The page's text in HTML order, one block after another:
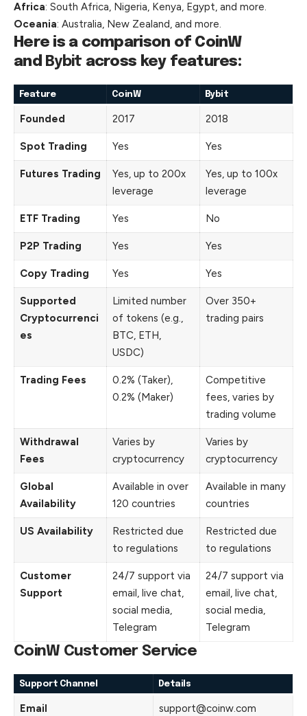
Africa: South Africa, Nigeria, Kenya, Egypt, and more.
Oceania: Australia, New Zealand, and more.
Here is a comparison of CoinW
and Bybit across key features:
Feature CoinW Bybit
Founded 2017 2018
Spot Trading Yes Yes
Futures Trading
Yes, up to 200x
leverage
Yes, up to 100x
leverage
ETF Trading Yes No
P2P Trading Yes Yes
Copy Trading Yes Yes
Supported
Cryptocurrenci
es
Limited number
of tokens (e.g.,
BTC, ETH,
USDC)
Over 350+
trading pairs
Trading Fees
0.2% (Taker),
0.2% (Maker)
Competitive
fees, varies by
trading volume
Withdrawal
Fees
Varies by
cryptocurrency
Varies by
cryptocurrency
Global
Availability
Available in over
120 countries
Available in many
countries
US Availability
Restricted due
to regulations
Restricted due
to regulations
Customer
Support
24/7 support via
email, live chat,
social media,
Telegram
24/7 support via
email, live chat,
social media,
Telegram
CoinW Customer Service
Support Channel Details
Email support@coinw.com